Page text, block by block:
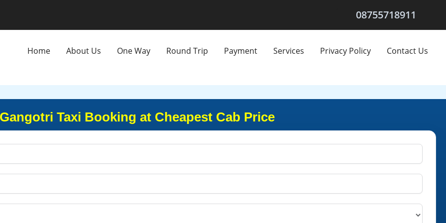
08755718911
Home About Us One Way Round Trip Payment Services Privacy Policy Contact Us
Taxi Booking at Cheapest Cab Price